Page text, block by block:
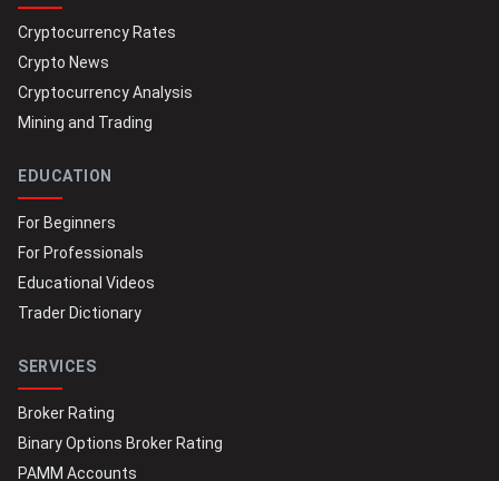
Cryptocurrency Rates
Crypto News
Cryptocurrency Analysis
Mining and Trading
EDUCATION
For Beginners
For Professionals
Educational Videos
Trader Dictionary
SERVICES
Broker Rating
Binary Options Broker Rating
PAMM Accounts